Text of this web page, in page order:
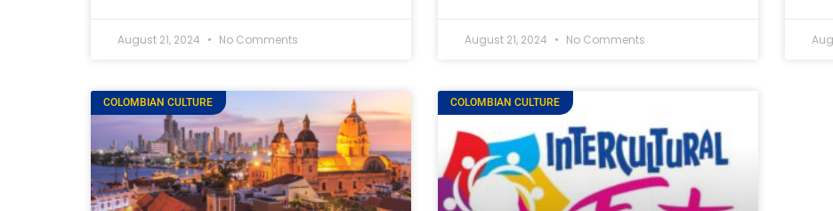
August 21, 2024 No Comments August 21, 2024 No Comments
COLOMBIAN CULTURE COLOMBIAN CULTURE